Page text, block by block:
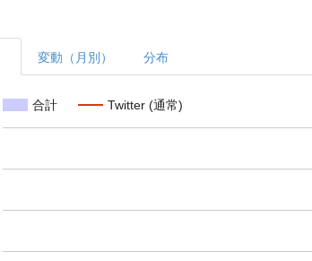
変動（月別） 分布
合計 Twitter (通常)